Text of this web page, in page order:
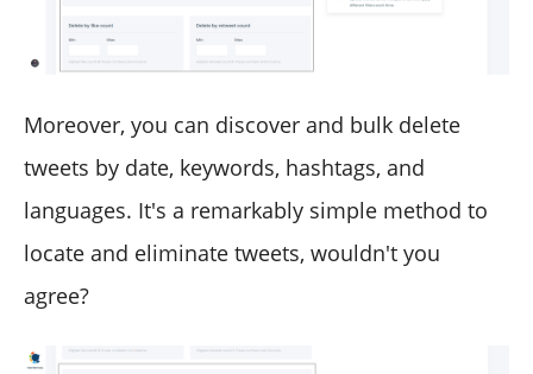
Moreover, you can discover and bulk delete
tweets by date, keywords, hashtags, and
languages. It's a remarkably simple method to
locate and eliminate tweets, wouldn't you
agree?